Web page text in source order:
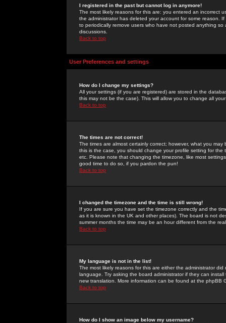
I registered in the past but cannot log in anymore!
The most likely reasons for this are: you entered an incorrect
the administrator has deleted your account for some reason.
to periodically remove users who have not posted anything
discussions.
Back to top
User Preferences and settings
How do I change my settings?
All your settings (if you are registered) are stored in the
this may not be the case). This will allow you to change all
Back to top
The times are not correct!
The times are almost certainly correct; however, what you
this is the case, you should change your profile setting for
etc. Please note that changing the timezone, like most
good time to do so, if you pardon the pun!
Back to top
I changed the timezone and the time is still wrong!
If you are sure you have set the timezone correctly and the
as it is known in the UK and other places). The board is not
summer months the time may be an hour different from the
Back to top
My language is not in the list!
The most likely reasons for this are either the administrator
language. Try asking the board administrator if they can
new translation. More information can be found at the phpBB
Back to top
How do I show an image below my username?